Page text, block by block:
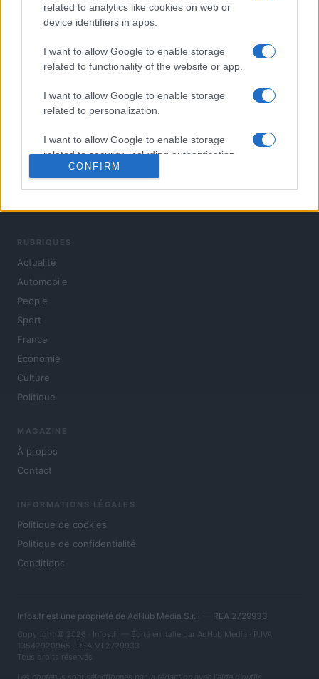
related to analytics like cookies on web or
device identifiers in apps.
I want to allow Google to enable storage
related to functionality of the website or app.
I want to allow Google to enable storage
related to personalization.
I want to allow Google to enable storage
related to security, including authentication
functionality and fraud prevention, and other
CONFIRM
RUBRIQUES
Actualité
Automobile
People
Sport
France
Economie
Culture
Politique
MAGAZINE
À propos
Contact
INFORMATIONS LÉGALES
Politique de cookies
Politique de confidentialité
Conditions
Infos.fr est une propriété de AdHub Media S.r.l. — REA 2729933
Copyright © 2026 · Infos.fr — Édité en Italie par AdHub Media · P.IVA
13542920965 · REA MI 2729933
Tous droits réservés
Les contenus sont sélectionnés par la rédaction avec l'aide d'outils